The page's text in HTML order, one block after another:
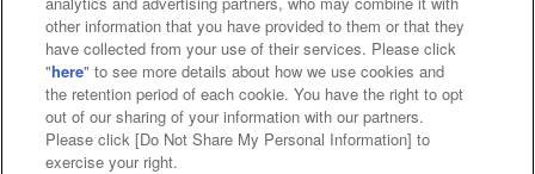
Web accessibility policy and verification results
Together with our business partners
About the provision of food
Customer Harassment Response Policy
other information that you have provided to them or that they
have collected from your use of their services. Please click
"here" to see more details about how we use cookies and
the retention period of each cookie. You have the right to opt
out of our sharing of your information with our partners.
Please click [Do Not Share My Personal Information] to
exercise your right.